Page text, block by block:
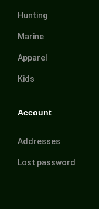
Hunting
Marine
Apparel
Kids
Account
Addresses
Lost password